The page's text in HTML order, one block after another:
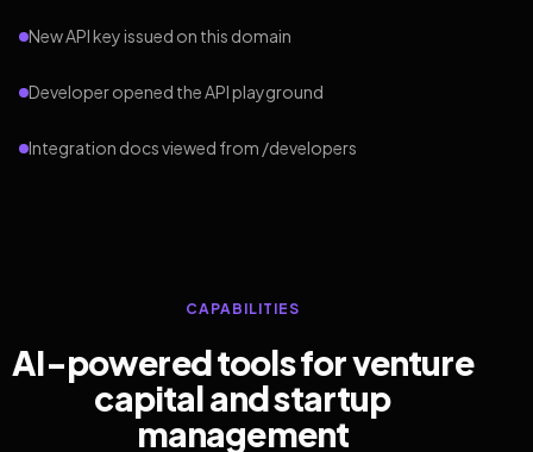
New API key issued on this domain
Developer opened the API playground
Integration docs viewed from /developers
CAPABILITIES
AI-powered tools for venture
capital and startup
management